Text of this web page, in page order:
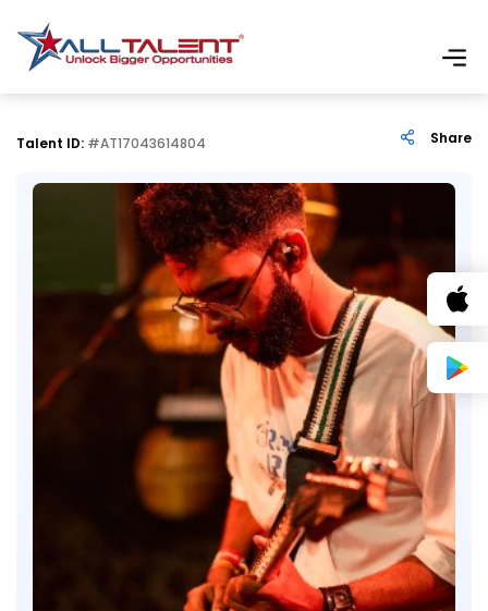
Talent ID: #AT17043614804 Share